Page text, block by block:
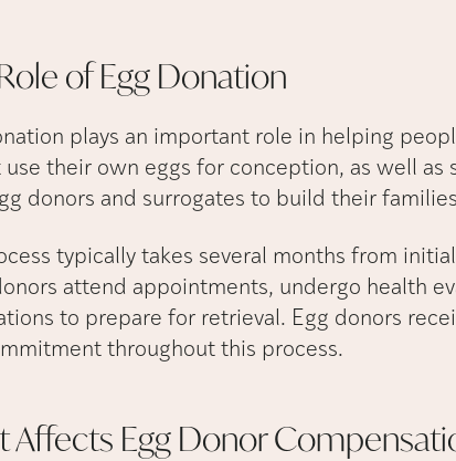
of Egg Donation
plays an important role in helping
use their own eggs for conception, as well as
donors and surrogates to build their
typically takes several months from
attend appointments, undergo health
to prepare for retrieval. Egg donors
throughout this process.
Affects Egg Donor